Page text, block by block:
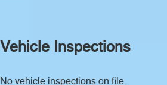
Vehicle Inspections
No vehicle inspections on file.